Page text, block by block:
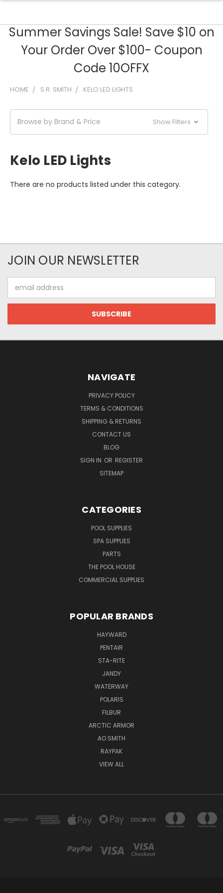
Summer Savings Sale! Save $10 on
Your Order Over $100- Coupon
Code 10OFFX
HOME S.R. SMITH KELO LED LIGHTS
Browse by Brand & Price Show Filters
Kelo LED Lights
There are no products listed under this category.
JOIN OUR NEWSLETTER
Address
NAVIGATE
PRIVACY POLICY
TERMS & CONDITIONS
SHIPPING & RETURNS
CONTACT US
BLOG
SIGN IN OR REGISTER
SITEMAP
CATEGORIES
POOL SUPPLIES
SPA SUPPLIES
PARTS
THE POOL HOUSE
COMMERCIAL SUPPLIES
POPULAR BRANDS
HAYWARD
PENTAIR
STA-RITE
JANDY
WATERWAY
POLARIS
FILBUR
ARCTIC ARMOR
AO SMITH
RAYPAK
VIEW ALL